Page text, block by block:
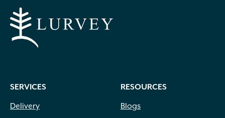
SERVICES
Delivery
RESOURCES
Blogs